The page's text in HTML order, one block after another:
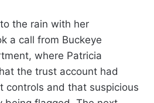
the rain with her
a call from Buckeye
where Patricia
the trust account had
controls and that suspicious